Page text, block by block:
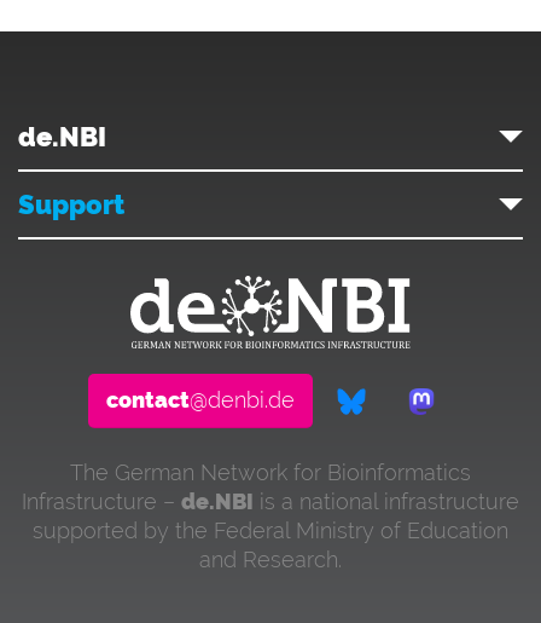
de.NBI
Support
contact@denbi.de
The German Network for Bioinformatics
Infrastructure – de.NBI is a national infrastructure
supported by the Federal Ministry of Education
and Research.